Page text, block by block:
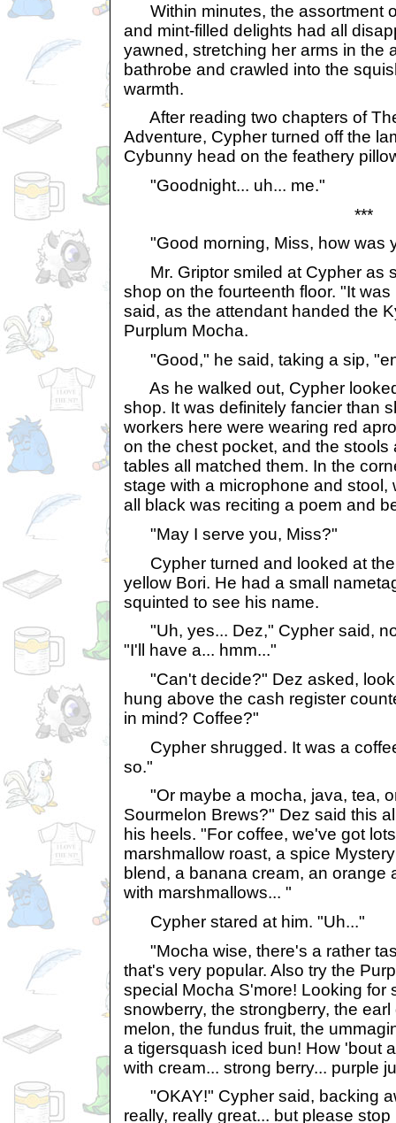
Within minutes, the assortment
and mint-filled delights had all
yawned, stretching her arms in the
bathrobe and crawled into the
warmth.
After reading two chapters of
Adventure, Cypher turned off the
Cybunny head on the feathery
"Goodnight... uh... me."
***
"Good morning, Miss, how was
Mr. Griptor smiled at Cypher as
shop on the fourteenth floor. "It
said, as the attendant handed the
Purplum Mocha.
"Good," he said, taking a sip,
As he walked out, Cypher
shop. It was definitely fancier than
workers here were wearing red
on the chest pocket, and the stools
tables all matched them. In the
stage with a microphone and stool,
all black was reciting a poem and
"May I serve you, Miss?"
Cypher turned and looked at the
yellow Bori. He had a small
squinted to see his name.
"Uh, yes... Dez," Cypher said,
"I'll have a... hmm..."
"Can't decide?" Dez asked,
hung above the cash register
in mind? Coffee?"
Cypher shrugged. It was a
so."
"Or maybe a mocha, java, tea,
Sourmelon Brews?" Dez said this
his heels. "For coffee, we've got
marshmallow roast, a spice
blend, a banana cream, an orange
with marshmallows... "
Cypher stared at him. "Uh..."
"Mocha wise, there's a rather
that's very popular. Also try the
special Mocha S'more! Looking for
snowberry, the strongberry, the
melon, the fundus fruit, the
a tigersquash iced bun! How 'bout
with cream... strong berry... purple
"OKAY!" Cypher said, backing
really, really great... but please